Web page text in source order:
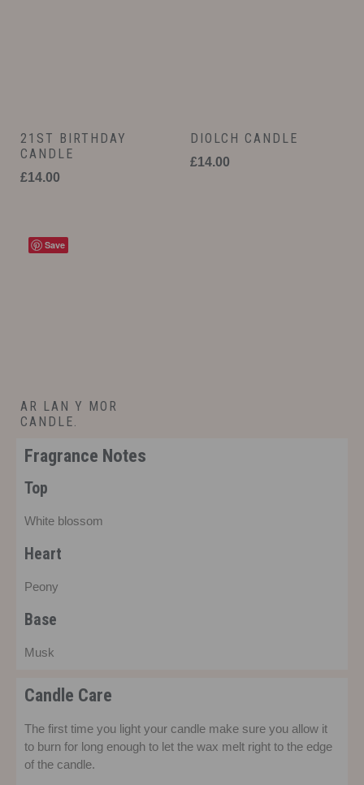
21ST BIRTHDAY
CANDLE
£14.00
DIOLCH CANDLE
£14.00
Save
AR LAN Y MOR
CANDLE.
Fragrance Notes
Top
White blossom
Heart
Peony
Base
Musk
Candle Care
The first time you light your candle make sure you allow it
to burn for long enough to let the wax melt right to the edge
of the candle.